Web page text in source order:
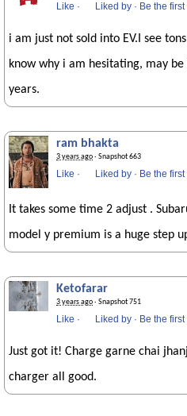
Like · Liked by · Be the
i am just not sold into EV.I see
know why i am hesitating, may
years.
ram bhakta
3 years ago· Snapshot 663
Like · Liked by · Be the
It takes some time 2 adjust .
model y premium is a huge step
Ketofarar
3 years ago· Snapshot 751
Like · Liked by · Be the
Just got it! Charge garne chai
charger all good.